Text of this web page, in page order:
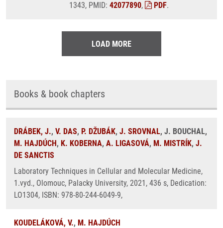
1343, PMID: 42077890, PDF.
LOAD MORE
Books & book chapters
DRÁBEK, J., V. DAS, P. DŽUBÁK, J. SROVNAL, J. BOUCHAL,
M. HAJDÚCH, K. KOBERNA, A. LIGASOVÁ, M. MISTRÍK, J.
DE SANCTIS
Laboratory Techniques in Cellular and Molecular Medicine,
1.vyd., Olomouc, Palacky University, 2021, 436 s, Dedication:
LO1304, ISBN: 978-80-244-6049-9,
KOUDELÁKOVÁ, V., M. HAJDÚCH